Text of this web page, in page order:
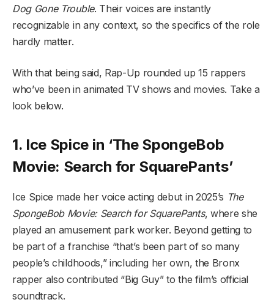
Dog Gone Trouble. Their voices are instantly
recognizable in any context, so the specifics of the role
hardly matter.
With that being said, Rap-Up rounded up 15 rappers
who’ve been in animated TV shows and movies. Take a
look below.
1. Ice Spice in ‘The SpongeBob
Movie: Search for SquarePants’
Ice Spice made her voice acting debut in 2025’s The
SpongeBob Movie: Search for SquarePants, where she
played an amusement park worker. Beyond getting to
be part of a franchise “that’s been part of so many
people’s childhoods,” including her own, the Bronx
rapper also contributed “Big Guy” to the film’s official
soundtrack.